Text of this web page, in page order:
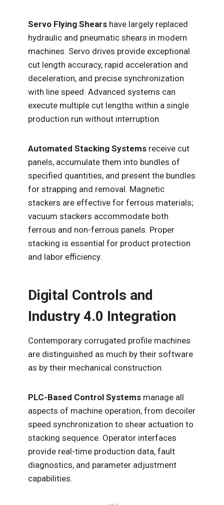
Servo Flying Shears have largely replaced
hydraulic and pneumatic shears in modern
machines. Servo drives provide exceptional
cut length accuracy, rapid acceleration and
deceleration, and precise synchronization
with line speed. Advanced systems can
execute multiple cut lengths within a single
production run without interruption.
Automated Stacking Systems receive cut
panels, accumulate them into bundles of
specified quantities, and present the bundles
for strapping and removal. Magnetic
stackers are effective for ferrous materials;
vacuum stackers accommodate both
ferrous and non-ferrous panels. Proper
stacking is essential for product protection
and labor efficiency.
Digital Controls and
Industry 4.0 Integration
Contemporary corrugated profile machines
are distinguished as much by their software
as by their mechanical construction.
PLC-Based Control Systems manage all
aspects of machine operation, from decoiler
speed synchronization to shear actuation to
stacking sequence. Operator interfaces
provide real-time production data, fault
diagnostics, and parameter adjustment
capabilities.